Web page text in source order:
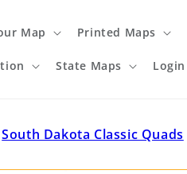
Map Printed Maps
State Maps Login
South Dakota Classic Quads